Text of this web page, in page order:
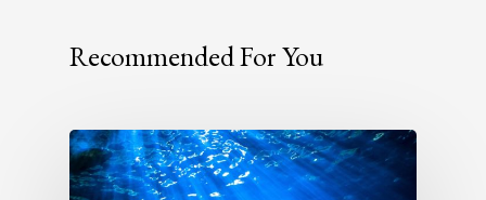
Recommended For You